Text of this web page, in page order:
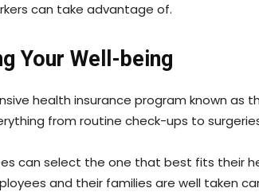
can take advantage of.
Your Well-being
health insurance program known as
from routine check-ups to
can select the one that best fits their
and their families are well taken